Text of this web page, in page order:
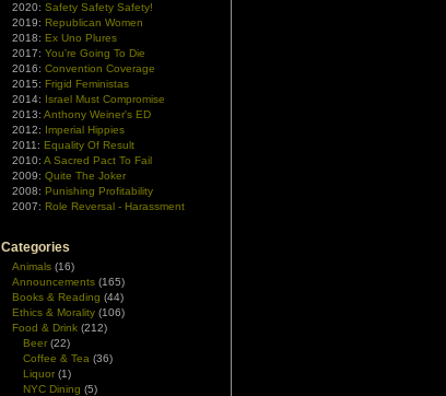
2020: Safety Safety Safety!
2019: Republican Women
2018: Ex Uno Plures
2017: You're Going To Die
2016: Convention Coverage
2015: Frigid Feministas
2014: Israel Must Compromise
2013: Anthony Weiner's ED
2012: Imperial Hippies
2011: Equality Of Result
2010: A Sacred Pact To Fail
2009: Quite The Joker
2008: Punishing Profitability
2007: Role Reversal - Harassment
Categories
Animals (16)
Announcements (165)
Books & Reading (44)
Ethics & Morality (106)
Food & Drink (212)
Beer (22)
Coffee & Tea (36)
Liquor (1)
NYC Dining (5)